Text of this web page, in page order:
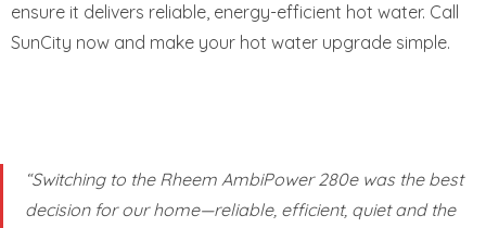
ensure it delivers reliable, energy-efficient hot water. Call
SunCity now and make your hot water upgrade simple.
“Switching to the Rheem AmbiPower 280e was the best
decision for our home—reliable, efficient, quiet and the